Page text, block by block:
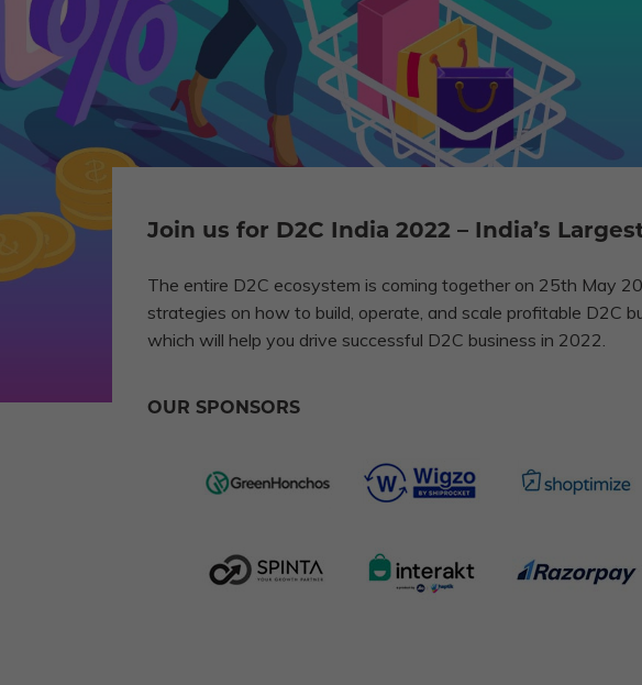
Join us for D2C India 2022 – India’s
The entire D2C ecosystem is coming together on 25th May
strategies on how to build, operate, and scale profitable D2C
which will help you drive successful D2C business in 2022.
OUR SPONSORS